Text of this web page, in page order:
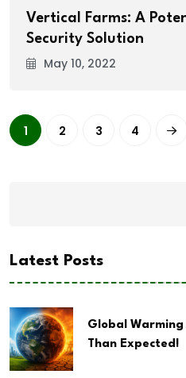
Vertical Farms: A
Security Solution
May 10, 2022
1 2 3 4
Latest Posts
Global
Than Expected!